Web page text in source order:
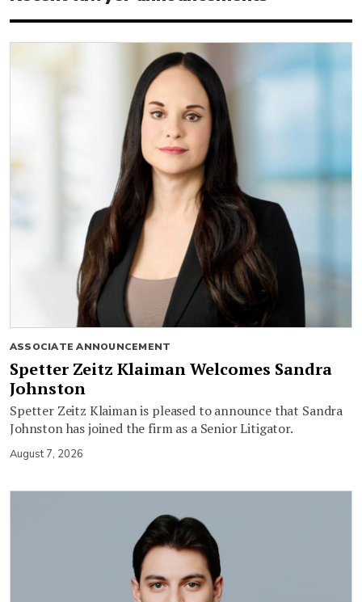
ASSOCIATE ANNOUNCEMENT
Spetter Zeitz Klaiman Welcomes Sandra
Johnston
Spetter Zeitz Klaiman is pleased to announce that Sandra
Johnston has joined the firm as a Senior Litigator.
August 7, 2026